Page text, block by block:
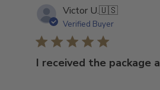
Victor U.🇺🇸
Verified Buyer
I received the package a